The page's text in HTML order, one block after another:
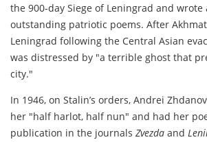
the 900-day Siege of Leningrad and wrote
outstanding patriotic poems. After
Leningrad following the Central Asian
was distressed by "a terrible ghost that
city."
In 1946, on Stalin’s orders, Andrei
her "half harlot, half nun" and had her
publication in the journals Zvezda and